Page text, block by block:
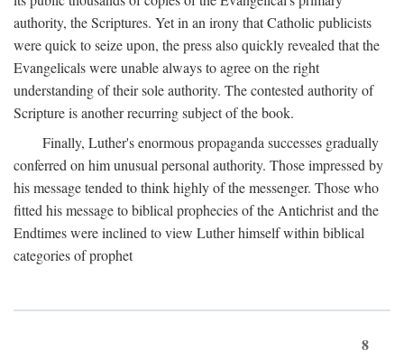
authority, the Scriptures. Yet in an irony that Catholic publicists
were quick to seize upon, the press also quickly revealed that the
Evangelicals were unable always to agree on the right
understanding of their sole authority. The contested authority of
Scripture is another recurring subject of the book.
Finally, Luther's enormous propaganda successes gradually
conferred on him unusual personal authority. Those impressed by
his message tended to think highly of the messenger. Those who
fitted his message to biblical prophecies of the Antichrist and the
Endtimes were inclined to view Luther himself within biblical
categories of prophet
8